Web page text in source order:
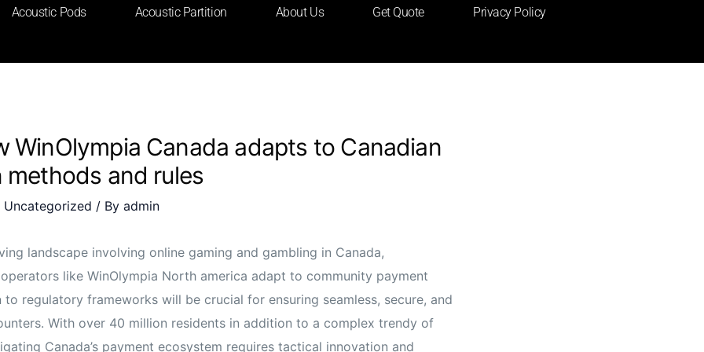
Acoustic Pods Acoustic Partition About Us Get Quote Privacy Policy
WinOlympia Canada adapts to Canadian
and rules
Uncategorized / By admin
landscape involving online gaming and gambling in Canada,
like WinOlympia North america adapt to community payment
regulatory frameworks will be crucial for ensuring seamless, secure, and
With over 40 million residents in addition to a complex trendy of
Canada’s payment ecosystem requires tactical innovation and